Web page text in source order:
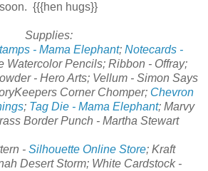
soon. {{{hen hugs}}
Supplies:
- Mama Elephant; Notecards -
Watercolor Pencils; Ribbon - Offray;
- Hero Arts; Vellum - Simon Says
Corner Chomper; Chevron
; Tag Die - Mama Elephant; Marvy
Border Punch - Martha Stewart
- Silhouette Online Store; Kraft
Desert Storm; White Cardstock -